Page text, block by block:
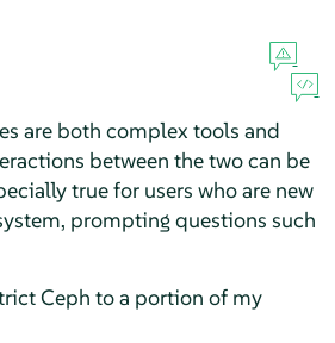
are both complex tools and
between the two can be
true for users who are new
prompting questions such
Ceph to a portion of my